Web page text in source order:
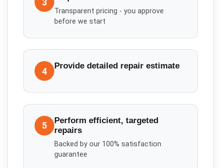
3
Transparent pricing - you approve
before we start
4 Provide detailed repair estimate
5
Perform efficient, targeted
repairs
Backed by our 100% satisfaction
guarantee